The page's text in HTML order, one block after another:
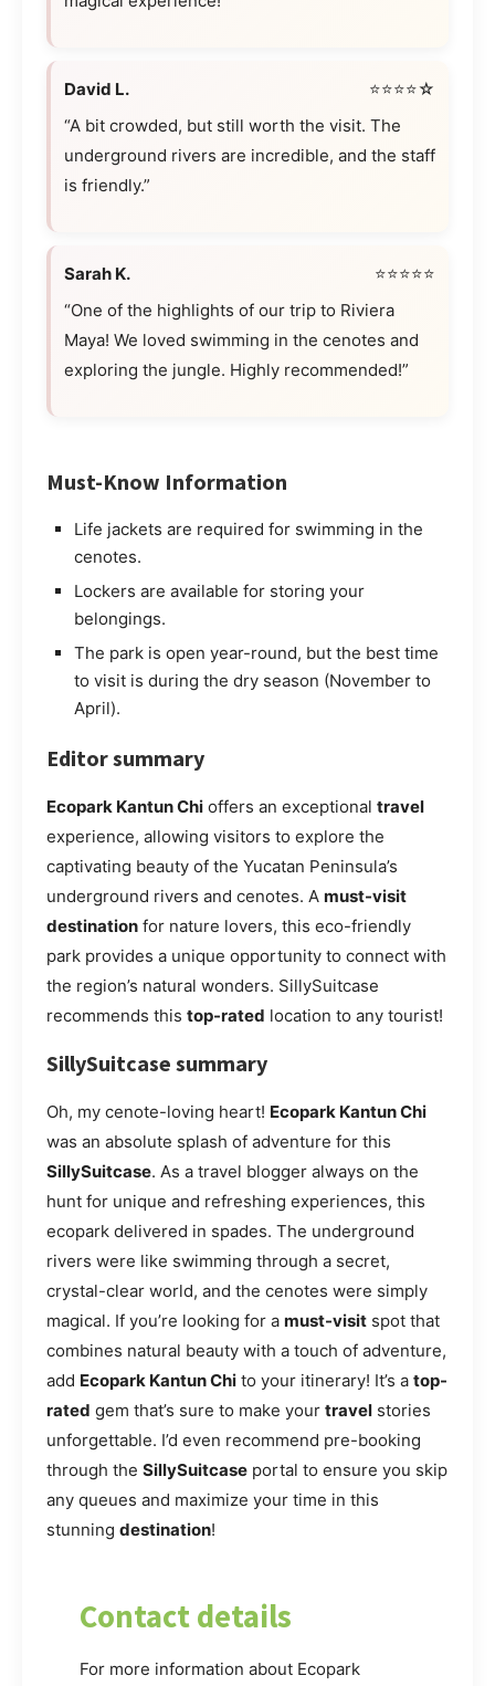
David L.
⭐⭐⭐⭐☆
“A bit crowded, but still worth the visit. The
underground rivers are incredible, and the staff
is friendly.”
Sarah K.
⭐⭐⭐⭐⭐
“One of the highlights of our trip to Riviera
Maya! We loved swimming in the cenotes and
exploring the jungle. Highly recommended!”
Must-Know Information
Life jackets are required for swimming in the
cenotes.
Lockers are available for storing your
belongings.
The park is open year-round, but the best time
to visit is during the dry season (November to
April).
Editor summary
Ecopark Kantun Chi offers an exceptional travel
experience, allowing visitors to explore the
captivating beauty of the Yucatan Peninsula’s
underground rivers and cenotes. A must-visit
destination for nature lovers, this eco-friendly
park provides a unique opportunity to connect with
the region’s natural wonders. SillySuitcase
recommends this top-rated location to any tourist!
SillySuitcase summary
Oh, my cenote-loving heart! Ecopark Kantun Chi
was an absolute splash of adventure for this
SillySuitcase. As a travel blogger always on the
hunt for unique and refreshing experiences, this
ecopark delivered in spades. The underground
rivers were like swimming through a secret,
crystal-clear world, and the cenotes were simply
magical. If you’re looking for a must-visit spot that
combines natural beauty with a touch of adventure,
add Ecopark Kantun Chi to your itinerary! It’s a top-
rated gem that’s sure to make your travel stories
unforgettable. I’d even recommend pre-booking
through the SillySuitcase portal to ensure you skip
any queues and maximize your time in this
stunning destination!
Contact details
For more information about Ecopark